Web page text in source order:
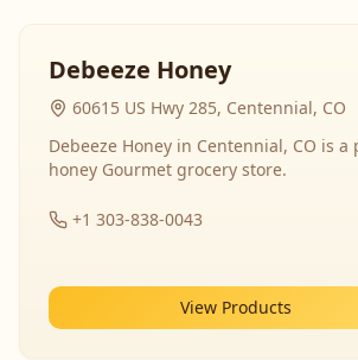
Debeeze Honey
60615 US Hwy 285, Centennial, CO
Debeeze Honey in Centennial, CO is
honey Gourmet grocery store.
+1 303-838-0043
View Products